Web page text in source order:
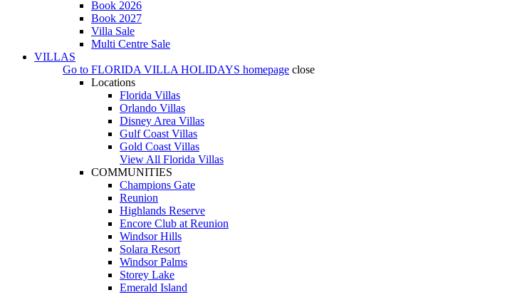
Book 2026
Book 2027
Villa Sale
Multi Centre Sale
VILLAS
Go to FLORIDA VILLA HOLIDAYS homepage close
Locations
Florida Villas
Orlando Villas
Disney Area Villas
Gulf Coast Villas
Gold Coast Villas
View All Florida Villas
COMMUNITIES
Champions Gate
Reunion
Highlands Reserve
Encore Club at Reunion
Windsor Hills
Solara Resort
Windsor Palms
Storey Lake
Emerald Island